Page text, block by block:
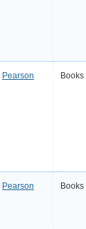
Pearson Books
Pearson Books